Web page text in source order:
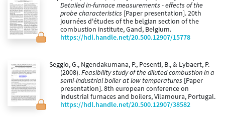
Detailed in-furnace measurements - effects of the
probe characteristics [Paper presentation]. 20th
journées d'études of the belgian section of the
combustion institute, Gand, Belgium.
https://hdl.handle.net/20.500.12907/15778
Seggio, G., Ngendakumana, P., Pesenti, B., & Lybaert, P.
(2008).Feasibility study of the diluted combustion in a
semi-industrial boiler at low temperatures [Paper
presentation]. 8th european conference on
industrial furnaces and boilers, Vilamoura, Portugal.
https://hdl.handle.net/20.500.12907/38582